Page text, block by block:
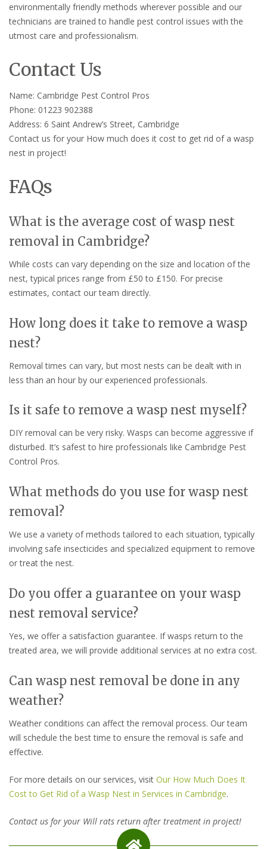
environmentally friendly methods wherever possible and our
technicians are trained to handle pest control issues with the
utmost care and professionalism.
Contact Us
Name: Cambridge Pest Control Pros
Phone: 01223 902388
Address: 6 Saint Andrew’s Street, Cambridge
Contact us for your How much does it cost to get rid of a wasp
nest in project!
FAQs
What is the average cost of wasp nest
removal in Cambridge?
While costs can vary depending on the size and location of the
nest, typical prices range from £50 to £150. For precise
estimates, contact our team directly.
How long does it take to remove a wasp
nest?
Removal times can vary, but most nests can be dealt with in
less than an hour by our experienced professionals.
Is it safe to remove a wasp nest myself?
DIY removal can be very risky. Wasps can become aggressive if
disturbed. It’s safest to hire professionals like Cambridge Pest
Control Pros.
What methods do you use for wasp nest
removal?
We use a variety of methods tailored to each situation, typically
involving safe insecticides and specialized equipment to remove
or treat the nest.
Do you offer a guarantee on your wasp
nest removal service?
Yes, we offer a satisfaction guarantee. If wasps return to the
treated area, we will provide additional services at no extra cost.
Can wasp nest removal be done in any
weather?
Weather conditions can affect the removal process. Our team
will schedule the best time to ensure the removal is safe and
effective.
For more details on our services, visit Our How Much Does It
Cost to Get Rid of a Wasp Nest in Services in Cambridge.
Contact us for your Will rats return after treatment in project!